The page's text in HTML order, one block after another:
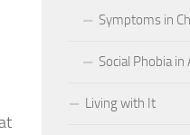
Symptoms in
Social Phobia in
Living with It